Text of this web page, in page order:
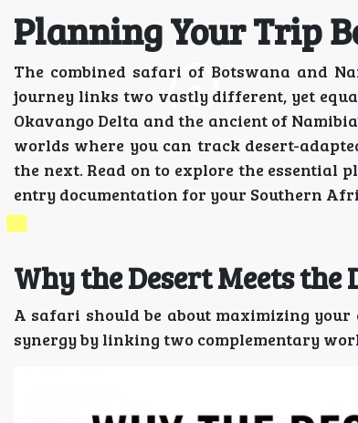
Planning Your Trip
The combined safari of Botswana and
journey links two vastly different, yet
Okavango Delta and the ancient of
worlds where you can track desert-
the next. Read on to explore the
entry documentation for your Southern
Why the Desert Meets
A safari should be about maximizing
synergy by linking two complementary